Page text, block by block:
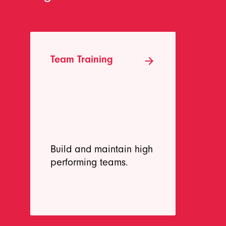
Team Training
Build and maintain high
performing teams.
arrow_forward